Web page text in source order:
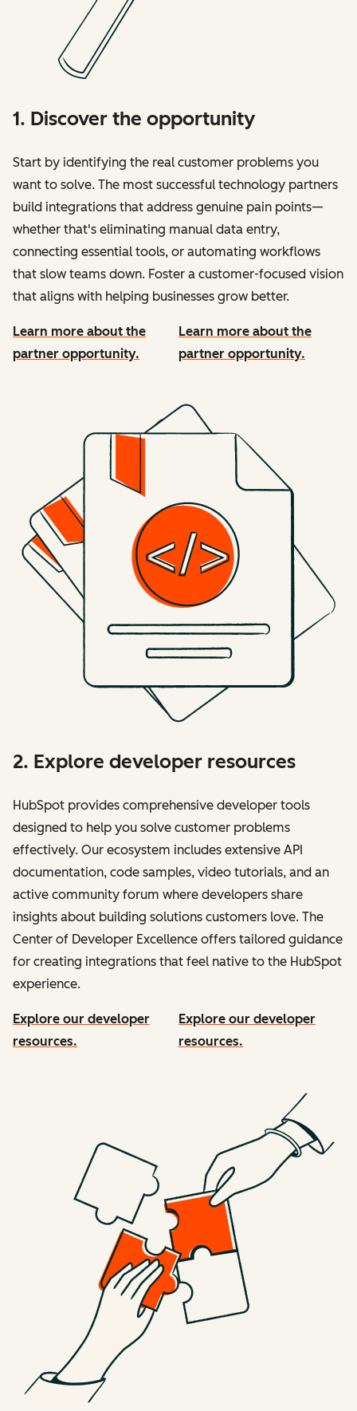
1. Discover the opportunity
Start by identifying the real customer problems you
want to solve. The most successful technology partners
build integrations that address genuine pain points—
whether that's eliminating manual data entry,
connecting essential tools, or automating workflows
that slow teams down. Foster a customer-focused vision
that aligns with helping businesses grow better.
Learn more about the
partner opportunity.
Learn more about the
partner opportunity.
2. Explore developer resources
HubSpot provides comprehensive developer tools
designed to help you solve customer problems
effectively. Our ecosystem includes extensive API
documentation, code samples, video tutorials, and an
active community forum where developers share
insights about building solutions customers love. The
Center of Developer Excellence offers tailored guidance
for creating integrations that feel native to the HubSpot
experience.
Explore our developer
resources.
Explore our developer
resources.